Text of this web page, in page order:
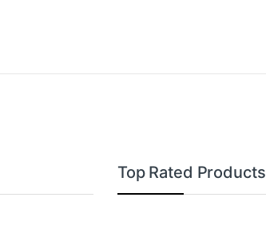
Top Rated Products